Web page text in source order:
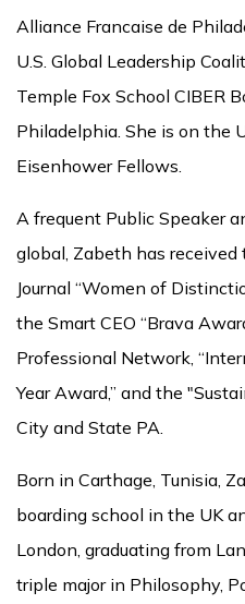
Alliance Francaise de
U.S. Global Leadership
Temple Fox School CIBER
Philadelphia. She is on the
Eisenhower Fellows.
A frequent Public Speaker
global, Zabeth has
Journal “Women of
the Smart CEO “Brava
Professional Network,
Year Award,” and the
City and State PA.
Born in Carthage, Tunisia,
boarding school in the UK
London, graduating from
triple major in Philosophy,